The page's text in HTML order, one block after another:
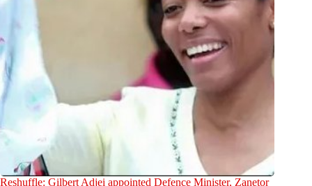
Reshuffle: Gilbert Adjei appointed Defence Minister, Zanetor